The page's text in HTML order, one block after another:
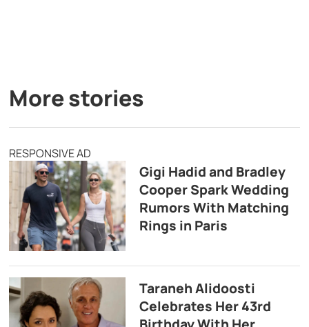
More stories
RESPONSIVE AD
Gigi Hadid and Bradley
Cooper Spark Wedding
Rumors With Matching
Rings in Paris
Taraneh Alidoosti
Celebrates Her 43rd